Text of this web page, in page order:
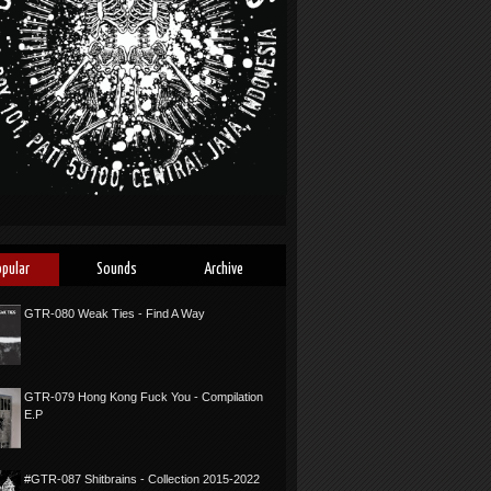
Sounds Archive
GTR-080 Weak Ties - Find A Way
GTR-079 Hong Kong Fuck You - Compilation
E.P
#GTR-087 Shitbrains - Collection 2015-2022